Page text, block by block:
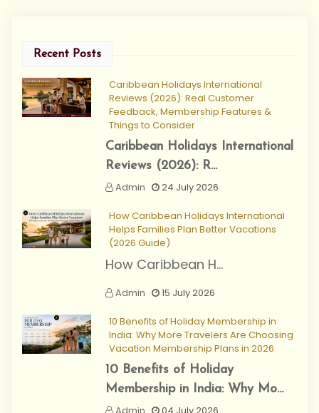
Recent Posts
Caribbean Holidays International
Reviews (2026): Real Customer
Feedback, Membership Features &
Things to Consider
Caribbean Holidays International
Reviews (2026): R...
Admin
24 July 2026
How Caribbean Holidays International
Helps Families Plan Better Vacations
(2026 Guide)
How Caribbean H...
Admin 15 July 2026
10 Benefits of Holiday Membership in
India: Why More Travelers Are Choosing
Vacation Membership Plans in 2026
10 Benefits of Holiday
Membership in India: Why Mo...